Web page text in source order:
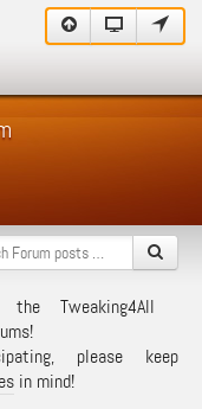
Tweaking4All
please keep
in mind!